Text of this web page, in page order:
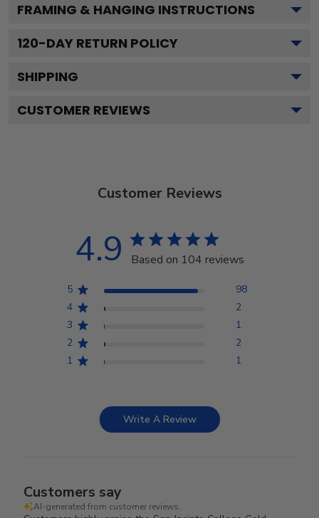
FRAMING & HANGING INSTRUCTIONS
120-DAY RETURN POLICY
SHIPPING
CUSTOMER REVIEWS
Customer Reviews
4.9 Based on 104 reviews
5
98
4
2
3
1
2
2
1
1
Write A Review
Customers say
AI-generated from customer reviews.